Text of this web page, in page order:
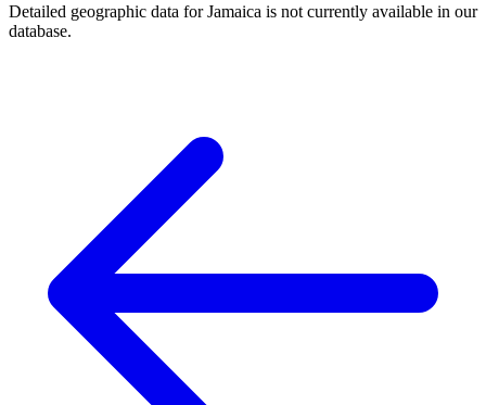
Detailed geographic data for Jamaica is not currently available in our
database.